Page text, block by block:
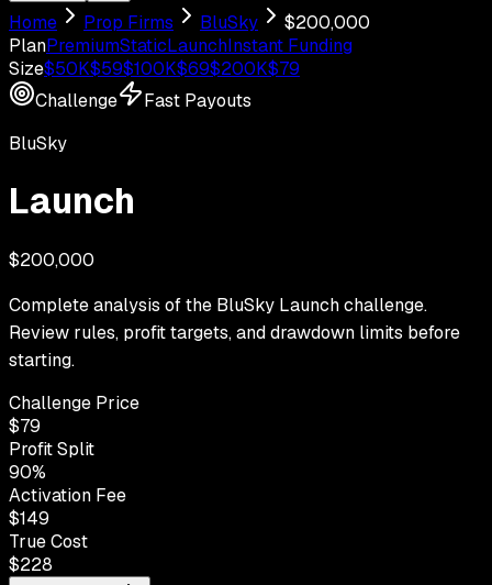
Home Prop Firms BluSky $200,000
PlanPremiumStaticLaunchInstant Funding
Size$50K$59$100K$69$200K$79
Challenge
Fast Payouts
BluSky
Launch
$200,000
Complete analysis of the BluSky Launch challenge.
Review rules, profit targets, and drawdown limits before
starting.
Challenge Price
$79
Profit Split
90%
Activation Fee
$149
True Cost
$228